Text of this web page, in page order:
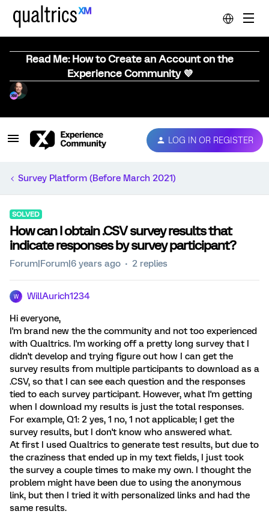
Read Me: How to Create an Account on the
Experience Community 💜
LOG IN OR REGISTER
Survey Platform (Before March 2021)
SOLVED
How can I obtain .CSV survey results that
indicate responses by survey participant?
Forum|Forum|6 years ago 2 replies
W WillAurich1234
Hi everyone,
I'm brand new the the community and not too experienced
with Qualtrics. I'm working off a pretty long survey that I
didn't develop and trying figure out how I can get the
survey results from multiple participants to download as a
.CSV, so that I can see each question and the responses
tied to each survey participant. However, what I'm getting
when I download my results is just the total responses.
For example, Q1: 2 yes, 1 no, 1 not applicable; I get the
survey results, but I don't know who answered what.
At first I used Qualtrics to generate test results, but due to
the craziness that ended up in my text fields, I just took
the survey a couple times to make my own. I thought the
problem might have been due to using the anonymous
link, but then I tried it with personalized links and had the
same results.